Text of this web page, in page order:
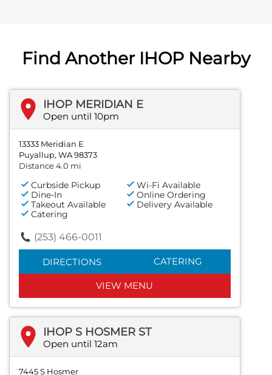
Find Another IHOP Nearby
IHOP MERIDIAN E
Open until 10pm
13333 Meridian E
Puyallup, WA 98373
Distance 4.0 mi
Curbside Pickup
Wi-Fi Available
Dine-In
Online Ordering
Takeout Available
Delivery Available
Catering
(253) 466-0011
DIRECTIONS CATERING
VIEW MENU
IHOP S HOSMER ST
Open until 12am
7445 S Hosmer